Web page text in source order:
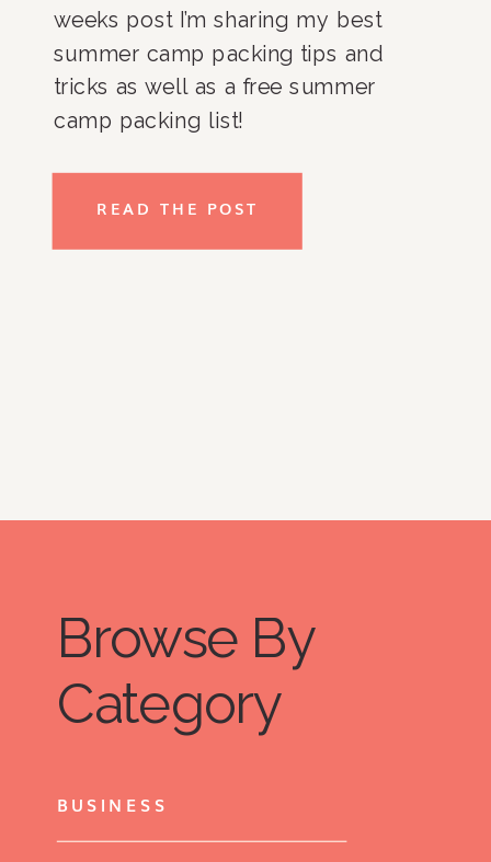
weeks post I’m sharing my best
summer camp packing tips and
tricks as well as a free summer
camp packing list!
READ THE POST
Browse By
Category
BUSINESS